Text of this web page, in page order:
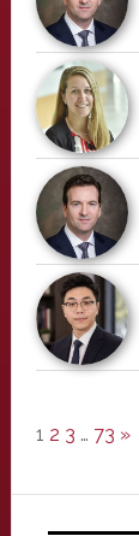
1 2 3 … 73 »